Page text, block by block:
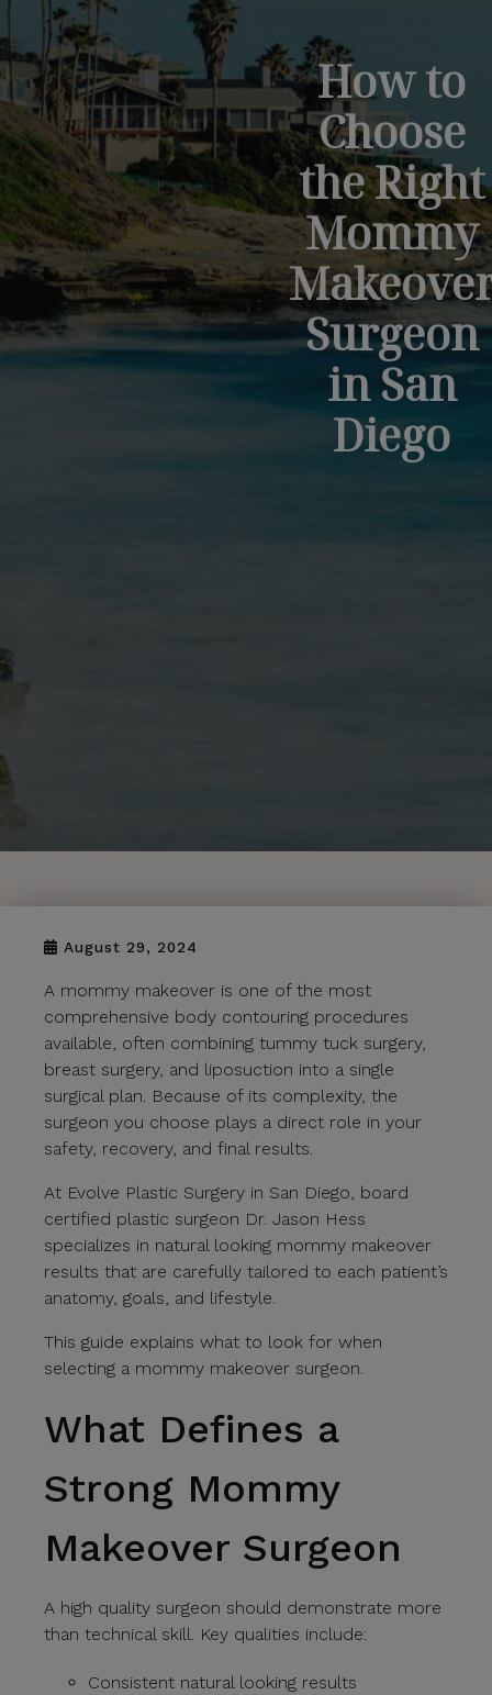
How to
Choose
the Right
Mommy
Surgeon
in San
Diego
August 29, 2024
A mommy makeover is one of the most
comprehensive body contouring procedures
available, often combining tummy tuck surgery,
breast surgery, and liposuction into a single
surgical plan. Because of its complexity, the
surgeon you choose plays a direct role in your
safety, recovery, and final results.
At Evolve Plastic Surgery in San Diego, board
certified plastic surgeon Dr. Jason Hess
specializes in natural looking mommy makeover
results that are carefully tailored to each patient’s
anatomy, goals, and lifestyle.
This guide explains what to look for when
selecting a mommy makeover surgeon.
What Defines a
Strong Mommy
Makeover Surgeon
A high quality surgeon should demonstrate more
than technical skill. Key qualities include:
Consistent natural looking results